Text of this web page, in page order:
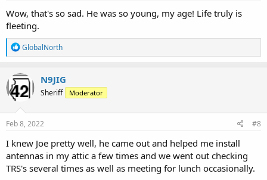
Wow, that's so sad. He was so young, my age! Life truly is
fleeting.
R
e
a
c
t
i
n
s
GlobalNorth
N9JIG
Sheriff Moderator
Feb 8, 2022 #8
I knew Joe pretty well, he came out and helped me install
antennas in my attic a few times and we went out checking
TRS's several times as well as meeting for lunch occasionally.